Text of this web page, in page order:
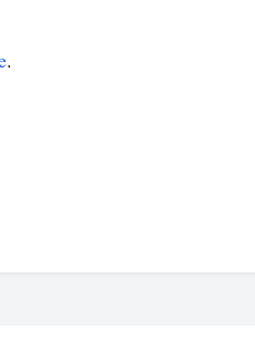
.